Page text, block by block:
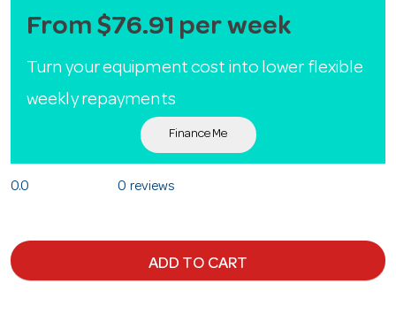
From $76.91 per week
Turn your equipment cost into lower flexible
weekly repayments
Finance Me
0.0 0 reviews
ADD TO CART